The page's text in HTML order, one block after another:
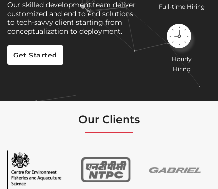
Our skilled development team deliver
customized and end to end solutions
to tech-savvy client starting from
conceptualization to deployment.
Get Started
Full-time Hiring
Hourly
Hiring
Our Clients